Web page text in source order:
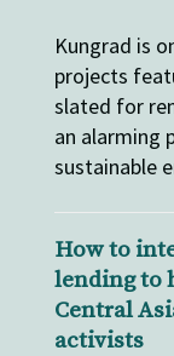
Kungrad is
projects
slated for
an alarming
sustainable
How to
lending to
Central
activists